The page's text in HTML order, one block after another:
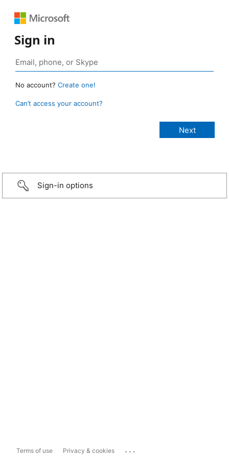
Sign in
No account? Create one!
Can’t access your account?
Sign-in options
Terms of use Privacy & cookies ...